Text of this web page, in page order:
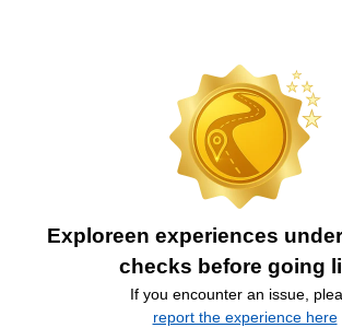
Exploreen experiences
checks before going
If you encounter an issue,
report the experience here